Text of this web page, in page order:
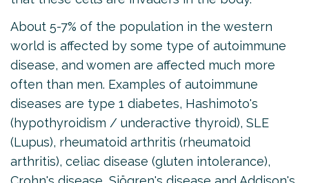
About 5-7% of the population in the western
world is affected by some type of autoimmune
disease, and women are affected much more
often than men. Examples of autoimmune
diseases are type 1 diabetes, Hashimoto's
(hypothyroidism / underactive thyroid), SLE
(Lupus), rheumatoid arthritis (rheumatoid
arthritis), celiac disease (gluten intolerance),